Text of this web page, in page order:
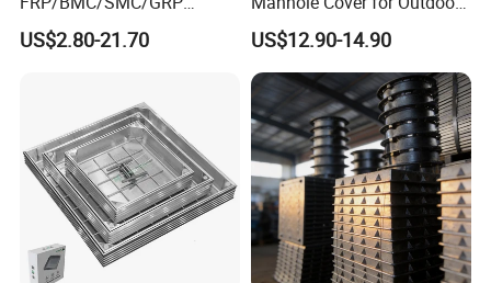
High Quality Sewer Gully Grate SMC Composite Traffic
Roads Gully Grate FRP Drainage Rainwater Grate
Composite Resin Fiberglass
Square Manhole Cover for
US$2.80-21.70
Application Modern Square
Septic Tank Manhole Cover
Anti-Corrosion
US$12.90-14.90